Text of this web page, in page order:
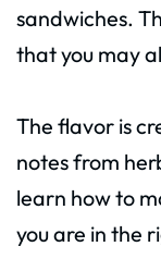
sandwiches.
that you may
The flavor is
notes from
learn how to
you are in the